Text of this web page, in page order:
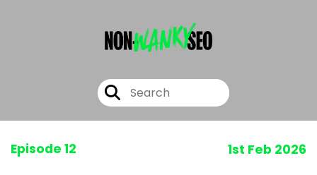
Episode 12 1st Feb 2026